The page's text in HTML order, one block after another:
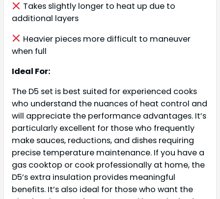
Takes slightly longer to heat up due to
additional layers
Heavier pieces more difficult to maneuver
when full
Ideal For:
The D5 set is best suited for experienced cooks
who understand the nuances of heat control and
will appreciate the performance advantages. It’s
particularly excellent for those who frequently
make sauces, reductions, and dishes requiring
precise temperature maintenance. If you have a
gas cooktop or cook professionally at home, the
D5’s extra insulation provides meaningful
benefits. It’s also ideal for those who want the